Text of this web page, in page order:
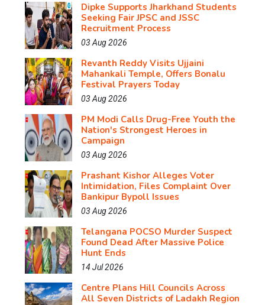
Dipke Supports Jharkhand Students
Seeking Fair JPSC and JSSC
Recruitment Process
03 Aug 2026
Revanth Reddy Visits Ujjaini
Mahankali Temple, Offers Bonalu
Festival Prayers Today
03 Aug 2026
PM Modi Calls Drug-Free Youth the
Nation's Strongest Heroes in
Campaign
03 Aug 2026
Prashant Kishor Alleges Voter
Intimidation, Files Complaint Over
Bankipur Bypoll Issues
03 Aug 2026
Telangana POCSO Murder Suspect
Found Dead After Massive Police
Hunt Ends
14 Jul 2026
Centre Plans Hill Councils Across
All Seven Districts of Ladakh Region